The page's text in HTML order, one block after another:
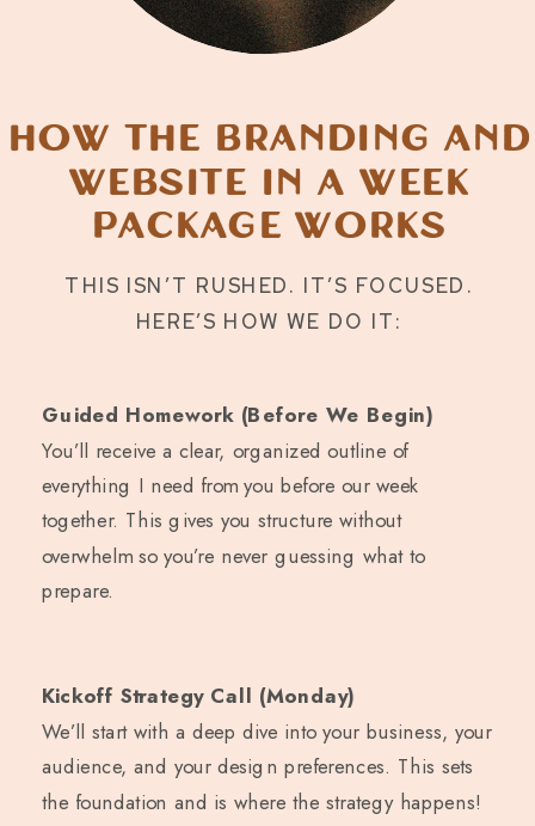
How the Branding and
Website in a Week
Package Works
THIS ISN’T RUSHED. IT’S FOCUSED.
HERE’S HOW WE DO IT:
Guided Homework (Before We Begin)
You’ll receive a clear, organized outline of
everything I need from you before our week
together. This gives you structure without
overwhelm so you’re never guessing what to
prepare.
Kickoff Strategy Call (Monday)
We’ll start with a deep dive into your business, your
audience, and your design preferences. This sets
the foundation and is where the strategy happens!